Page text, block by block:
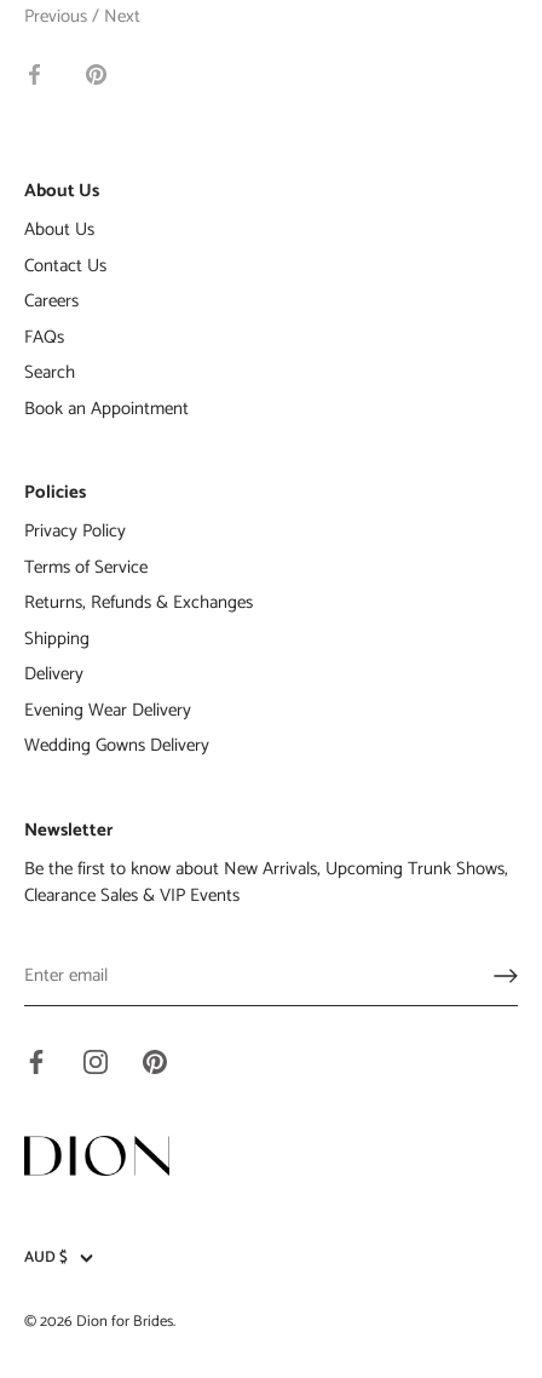
Previous/ Next
Pin
About Us
About Us
Contact Us
Careers
FAQs
Search
Book an Appointment
Policies
Privacy Policy
Terms of Service
Returns, Refunds & Exchanges
Shipping
Delivery
Evening Wear Delivery
Wedding Gowns Delivery
Newsletter
Be the first to know about New Arrivals, Upcoming Trunk Shows,
Clearance Sales & VIP Events
Currency
AUD $
© 2026 Dion for Brides.